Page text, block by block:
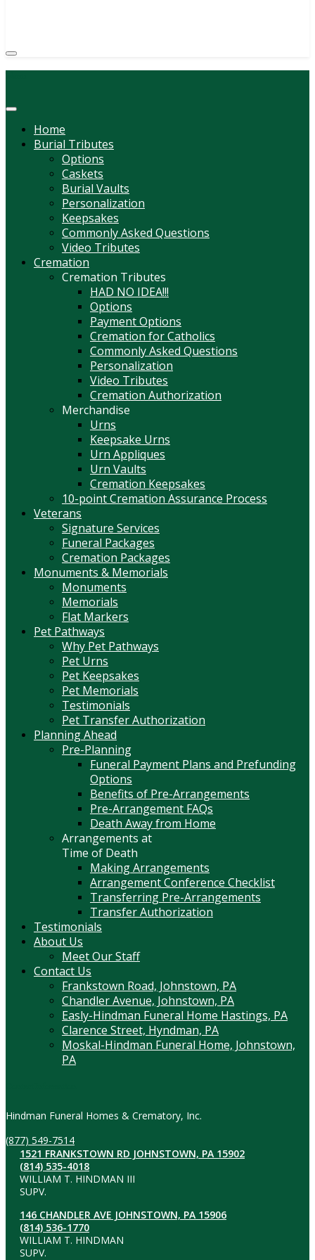
Home
Burial Tributes
Options
Caskets
Burial Vaults
Personalization
Keepsakes
Commonly Asked Questions
Video Tributes
Cremation
Cremation Tributes
HAD NO IDEA!!!
Options
Payment Options
Cremation for Catholics
Commonly Asked Questions
Personalization
Video Tributes
Cremation Authorization
Merchandise
Urns
Keepsake Urns
Urn Appliques
Urn Vaults
Cremation Keepsakes
10-point Cremation Assurance Process
Veterans
Signature Services
Funeral Packages
Cremation Packages
Monuments & Memorials
Monuments
Memorials
Flat Markers
Pet Pathways
Why Pet Pathways
Pet Urns
Pet Keepsakes
Pet Memorials
Testimonials
Pet Transfer Authorization
Planning Ahead
Pre-Planning
Funeral Payment Plans and Prefunding
Options
Benefits of Pre-Arrangements
Pre-Arrangement FAQs
Death Away from Home
Arrangements at
Time of Death
Making Arrangements
Arrangement Conference Checklist
Transferring Pre-Arrangements
Transfer Authorization
Testimonials
About Us
Meet Our Staff
Contact Us
Frankstown Road, Johnstown, PA
Chandler Avenue, Johnstown, PA
Easly-Hindman Funeral Home Hastings, PA
Clarence Street, Hyndman, PA
Moskal-Hindman Funeral Home, Johnstown,
PA
Hindman Funeral Homes & Crematory, Inc.
(877) 549-7514
1521 FRANKSTOWN RD JOHNSTOWN, PA 15902
(814) 535-4018
WILLIAM T. HINDMAN III
SUPV.
146 CHANDLER AVE JOHNSTOWN, PA 15906
(814) 536-1770
WILLIAM T. HINDMAN
SUPV.